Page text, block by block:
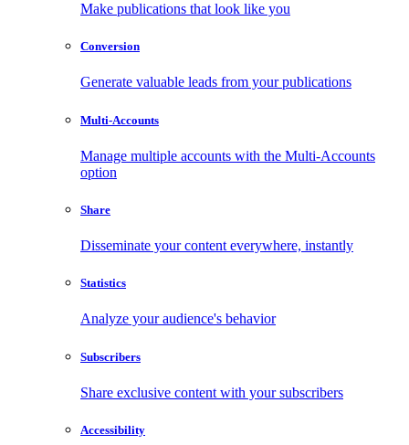
Make publications that look like you
Conversion
Generate valuable leads from your publications
Multi-Accounts
Manage multiple accounts with the Multi-Accounts
option
Share
Disseminate your content everywhere, instantly
Statistics
Analyze your audience's behavior
Subscribers
Share exclusive content with your subscribers
Accessibility